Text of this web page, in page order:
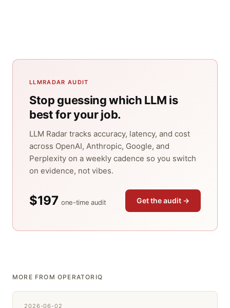
LLMRADAR AUDIT
Stop guessing which LLM is
best for your job.
LLM Radar tracks accuracy, latency, and cost
across OpenAI, Anthropic, Google, and
Perplexity on a weekly cadence so you switch
on evidence, not vibes.
$197one-time audit Get the audit →
MORE FROM OPERATORIQ
2026-06-02